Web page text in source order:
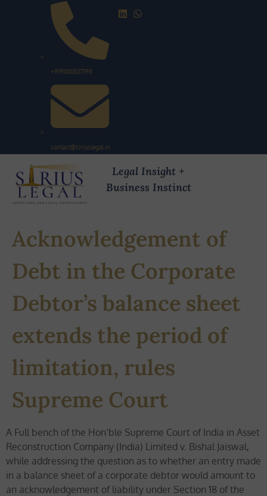
+919000027198
contact@siriuslegal.in
Legal Insight +
Business Instinct
Acknowledgement of
Debt in the Corporate
Debtor’s balance sheet
extends the period of
limitation, rules
Supreme Court
A Full bench of the Hon’ble Supreme Court of India in Asset
Reconstruction Company (India) Limited v. Bishal Jaiswal,
while addressing the question as to whether an entry made
in a balance sheet of a corporate debtor would amount to
an acknowledgement of liability under Section 18 of the